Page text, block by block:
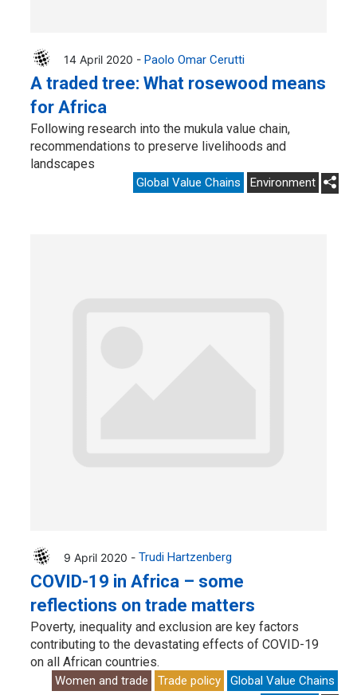
14 April 2020 - Paolo Omar Cerutti
A traded tree: What rosewood means
for Africa
Following research into the mukula value chain,
recommendations to preserve livelihoods and
landscapes
Global Value Chains Environment
9 April 2020 - Trudi Hartzenberg
COVID-19 in Africa – some
reflections on trade matters
Poverty, inequality and exclusion are key factors
contributing to the devastating effects of COVID-19
on all African countries.
Women and trade Trade policy
Global Value Chains